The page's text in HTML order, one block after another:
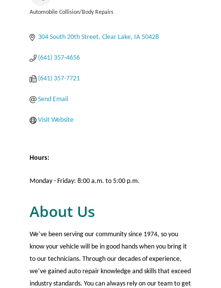
Automobile Collision/Body Repairs
304 South 20th Street Clear Lake IA 50428
(641) 357-4656
(641) 357-7721
Send Email
Visit Website
Hours:
Monday - Friday: 8:00 a.m. to 5:00 p.m.
About Us
We’ve been serving our community since 1974, so you
know your vehicle will be in good hands when you bring it
to our technicians. Through our decades of experience,
we’ve gained auto repair knowledge and skills that exceed
industry standards. You can always rely on our team to get